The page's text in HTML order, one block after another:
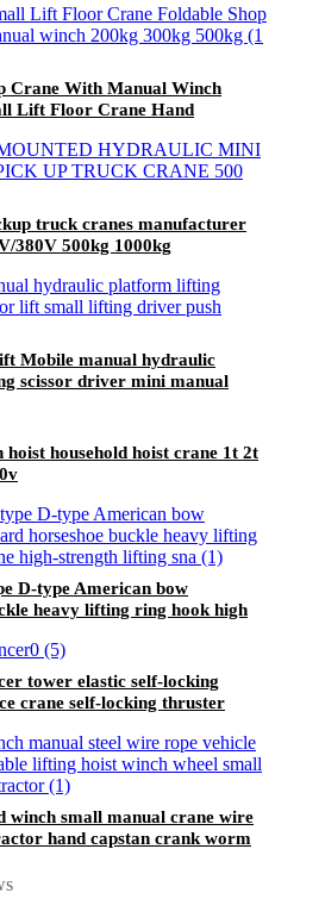
Crane With Manual Winch
Lift Floor Crane Hand
truck cranes manufacturer
380V 500kg 1000kg
Mobile manual hydraulic
scissor driver mini manual
hoist household hoist crane 1t 2t
D-type American bow
heavy lifting ring hook high
tower elastic self-locking
crane self-locking thruster
winch small manual crane wire
hand capstan crank worm